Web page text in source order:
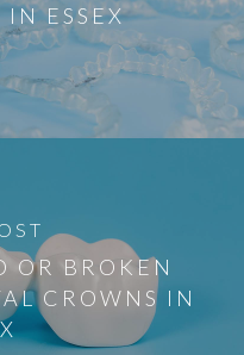
ESSEX
OR BROKEN
CROWNS IN